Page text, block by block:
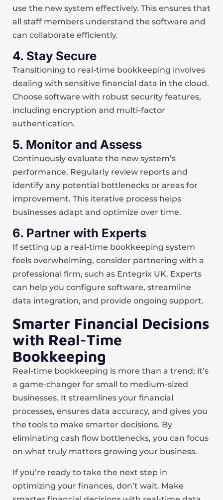
use the new system effectively. This ensures that
all staff members understand the software and
can collaborate efficiently.
4. Stay Secure
Transitioning to real-time bookkeeping involves
dealing with sensitive financial data in the cloud.
Choose software with robust security features,
including encryption and multi-factor
authentication.
5. Monitor and Assess
Continuously evaluate the new system’s
performance. Regularly review reports and
identify any potential bottlenecks or areas for
improvement. This iterative process helps
businesses adapt and optimize over time.
6. Partner with Experts
If setting up a real-time bookkeeping system
feels overwhelming, consider partnering with a
professional firm, such as Entegrix UK. Experts
can help you configure software, streamline
data integration, and provide ongoing support.
Smarter Financial Decisions
with Real-Time
Bookkeeping
Real-time bookkeeping is more than a trend; it’s
a game-changer for small to medium-sized
businesses. It streamlines your financial
processes, ensures data accuracy, and gives you
the tools to make smarter decisions. By
eliminating cash flow bottlenecks, you can focus
on what truly matters growing your business.
If you’re ready to take the next step in
optimizing your finances, don’t wait. Make